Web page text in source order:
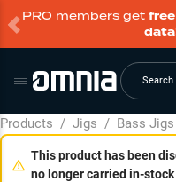
PRO members get
Search
Products / Jigs / Bass Jigs
This product has been
no longer carried in-